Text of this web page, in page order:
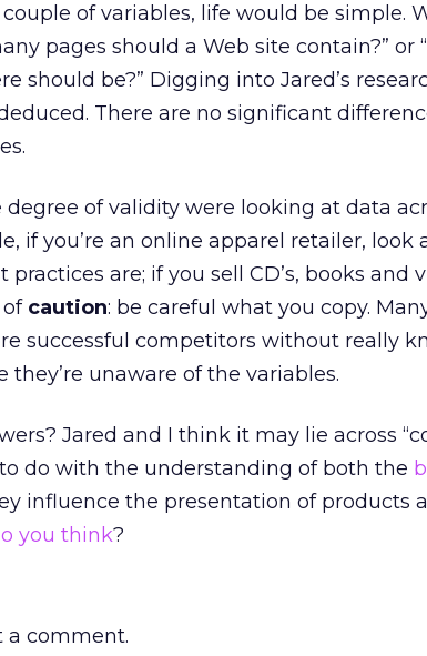
of variables, life would be simple.
pages should a Web site contain?” or
should be?” Digging into Jared’s
There are no significant
of validity were looking at data
if you’re an online apparel retailer, look
are; if you sell CD’s, books and
of caution: be careful what you copy.
successful competitors without really
they’re unaware of the variables.
Jared and I think it may lie across
do with the understanding of both the
influence the presentation of products
you think?
a comment.